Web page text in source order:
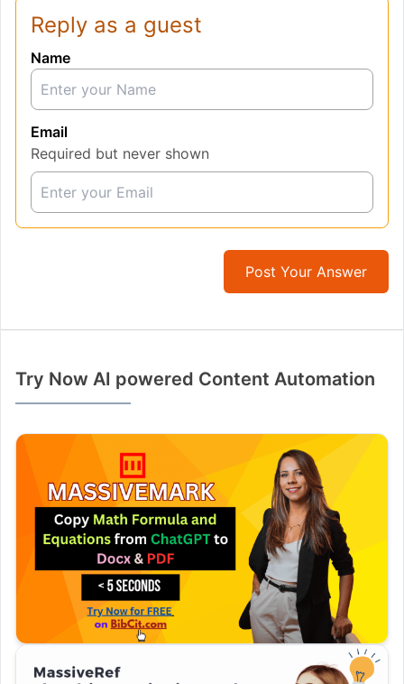
Reply as a guest
Name
Email
Required but never shown
Post Your Answer
Try Now AI powered Content Automation